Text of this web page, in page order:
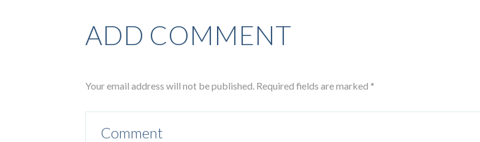
ADD COMMENT
Your email address will not be published. Required fields are marked *